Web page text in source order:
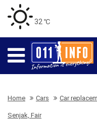
32 ℃
Home Cars Car
Senjak, Fair